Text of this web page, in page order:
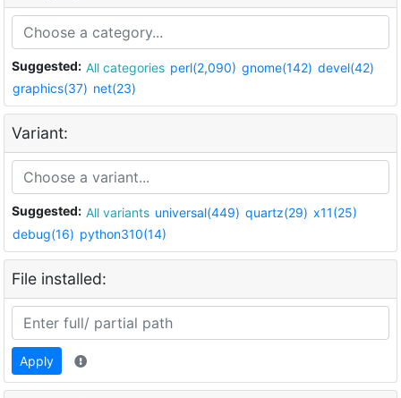
Suggested: All categories perl(2,090) gnome(142) devel(42)
graphics(37) net(23)
Variant:
Suggested: All variants universal(449) quartz(29) x11(25)
debug(16) python310(14)
File installed:
Apply